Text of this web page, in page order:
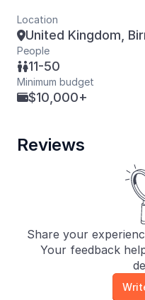
Location
United Kingdom,
People
11-50
Minimum budget
$10,000+
Reviews
Share your
Your feedback